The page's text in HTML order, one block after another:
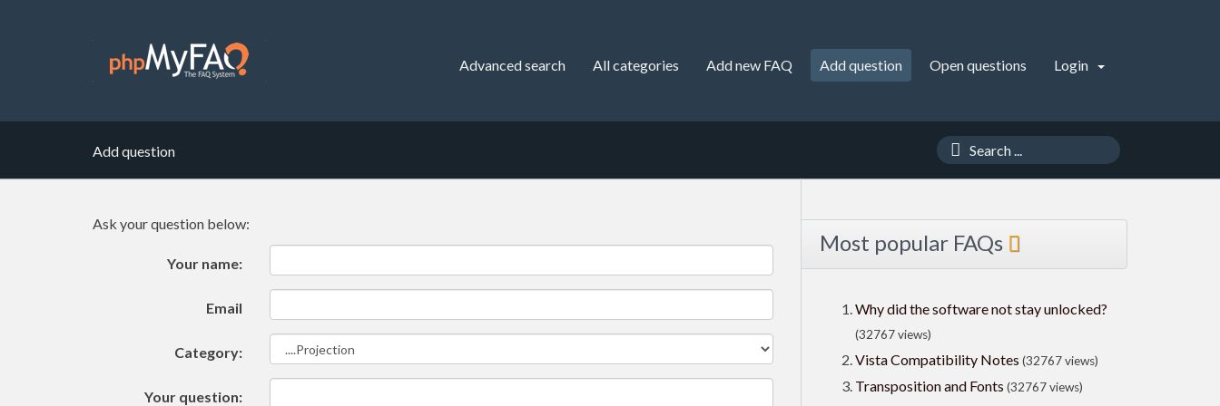
Advanced search All categories Add new FAQ Add question Open questions Login
Add question
Ask your question below:
Your name:
Email
Category:
Your question:
Most popular FAQs
Why did the software not stay unlocked?
(32767 views)
Vista Compatibility Notes (32767 views)
Transposition and Fonts (32767 views)